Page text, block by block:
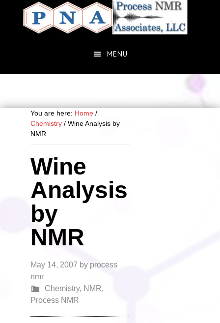
primary
MENU
You are here: Home /
Chemistry / Wine Analysis by
NMR
Wine
Analysis
by
NMR
May 14, 2007 by process
nmr
Chemistry, NMR,
Process NMR